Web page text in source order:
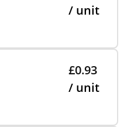
/ unit
£0.93
/ unit